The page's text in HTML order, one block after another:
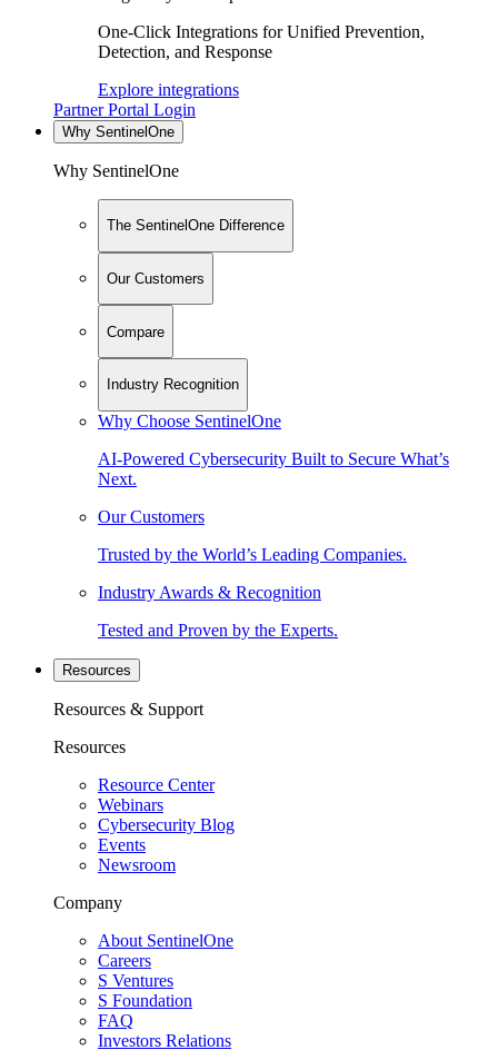
One-Click Integrations for Unified Prevention,
Detection, and Response
Explore integrations
Partner Portal Login
Why SentinelOne
Why SentinelOne
The SentinelOne Difference
Our Customers
Compare
Industry Recognition
Why Choose SentinelOne
AI-Powered Cybersecurity Built to Secure What’s
Next.
Our Customers
Trusted by the World’s Leading Companies.
Industry Awards & Recognition
Tested and Proven by the Experts.
Resources
Resources & Support
Resources
Resource Center
Webinars
Cybersecurity Blog
Events
Newsroom
Company
About SentinelOne
Careers
S Ventures
S Foundation
FAQ
Investors Relations